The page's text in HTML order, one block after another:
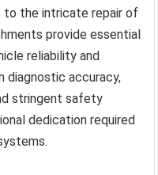
to the intricate repair of
provide essential
reliability and
diagnostic accuracy,
stringent safety
dedication required